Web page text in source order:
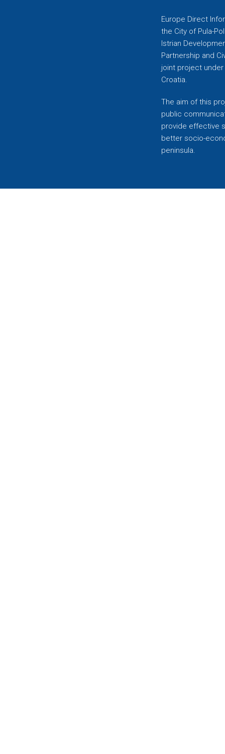
Europe Direct
the City of Pula-
Istrian
Partnership and
joint project
Croatia.
The aim of this
public
provide effective
better socio-
peninsula.